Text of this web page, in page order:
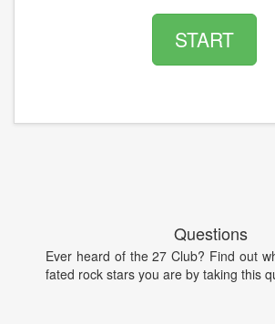
START
Questions
Ever heard of the 27 Club? Find out
fated rock stars you are by taking this